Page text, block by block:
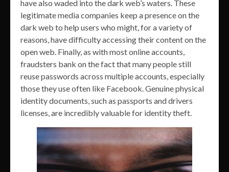
have also waded into the dark web’s waters. These
legitimate media companies keep a presence on the
dark web to help users who might, for a variety of
reasons, have difficulty accessing their content on the
open web. Finally, as with most online accounts,
fraudsters bank on the fact that many people still
reuse passwords across multiple accounts, especially
those they use often like Facebook. Genuine physical
identity documents, such as passports and drivers
licenses, are incredibly valuable for identity theft.